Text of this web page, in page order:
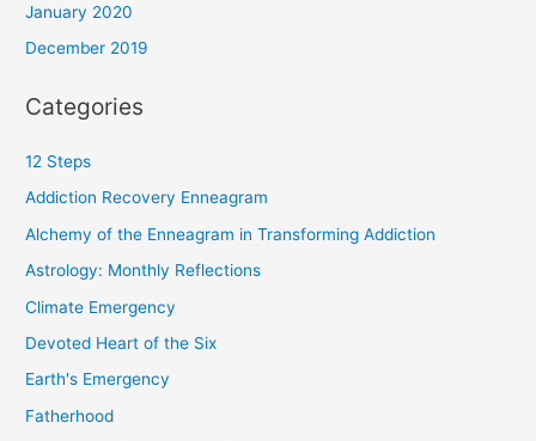
January 2020
December 2019
Categories
12 Steps
Addiction Recovery Enneagram
Alchemy of the Enneagram in Transforming Addiction
Astrology: Monthly Reflections
Climate Emergency
Devoted Heart of the Six
Earth's Emergency
Fatherhood